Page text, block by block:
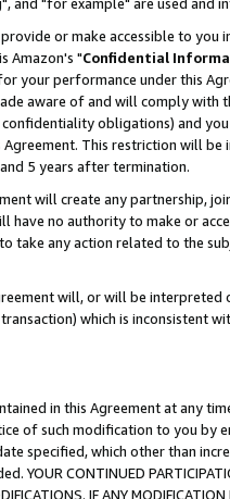
and "for example" are used and
or make accessible to you
Amazon's "Confidential
your performance under this
aware of and will comply with
obligations) and
This restriction will
5 years after termination.
will create any partnership,
have no authority to make or
take any action related to the
will, or will be
which is inconsistent
in this Agreement at any
of such modification to you
specified, which other than
CONTINUED
IF ANY